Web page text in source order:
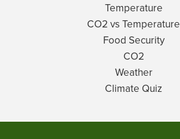
Temperature
CO2 vs Temperature
Food Security
CO2
Weather
Climate Quiz